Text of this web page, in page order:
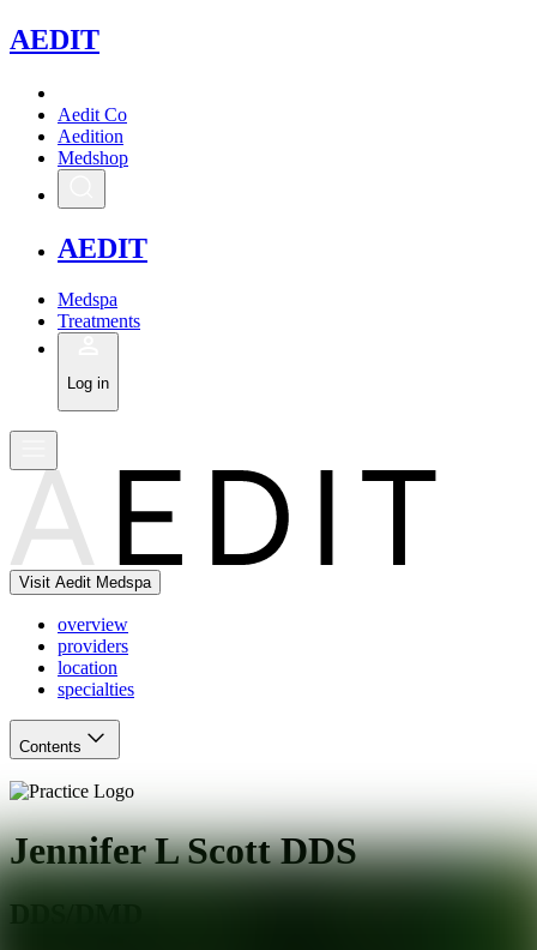
AEDIT
Aedit Co
Aedition
Medshop
AEDIT
Medspa
Treatments
Log in
Visit Aedit Medspa
overview
providers
location
specialties
Contents
Jennifer L Scott DDS
DDS/DMD